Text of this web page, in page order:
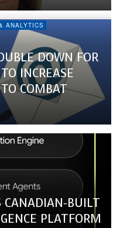
ANALYTICS
DOWN FOR
INCREASE
COMBAT
CANADIAN-BUILT
PLATFORM